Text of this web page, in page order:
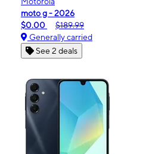
moto g - 2026
$0.00
$189.99
Generally carried
See 2 deals